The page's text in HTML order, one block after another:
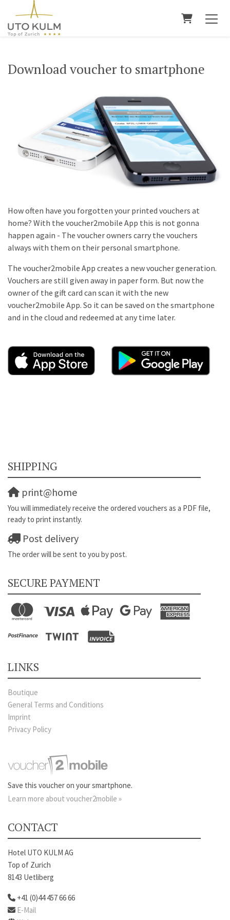
Shopping
Download voucher to smartphone
How often have you forgotten your printed vouchers at
home? With the voucher2mobile App this is not gonna
happen again - The voucher owners carry the vouchers
always with them on their personal smartphone.
The voucher2mobile App creates a new voucher generation.
Vouchers are still given away in paper form. But now the
owner of the gift card can scan it with the new
voucher2mobile App. So it can be saved on the smartphone
and in the cloud and redeemed at any time later.
SHIPPING
print@home
You will immediately receive the ordered vouchers as a PDF file,
ready to print instantly.
Post delivery
The order will be sent to you by post.
SECURE PAYMENT
LINKS
Boutique
General Terms and Conditions
Imprint
Privacy Policy
Save this voucher on your smartphone.
Learn more about voucher2mobile »
CONTACT
Hotel UTO KULM AG
Top of Zurich
8143 Uetliberg
+41 (0)44 457 66 66
E-Mail